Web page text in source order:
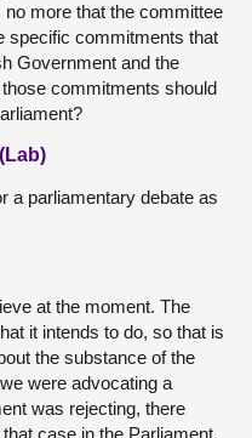
more that the committee
specific commitments that
Government and the
commitments should
a parliamentary debate as
at the moment. The
it intends to do, so that is
the substance of the
were advocating a
was rejecting, there
case in the Parliament.